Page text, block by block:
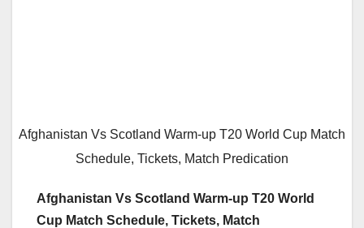
Afghanistan Vs Scotland Warm-up T20 World Cup Match
Schedule, Tickets, Match Predication
Afghanistan Vs Scotland Warm-up T20 World
Cup Match Schedule, Tickets, Match